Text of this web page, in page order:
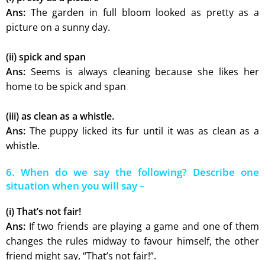
Ans: The garden in full bloom looked as pretty as a
picture on a sunny day.
(ii) spick and span
Ans: Seems is always cleaning because she likes her
home to be spick and span
(iii) as clean as a whistle.
Ans: The puppy licked its fur until it was as clean as a
whistle.
6. When do we say the following? Describe one
situation when you will say –
(i) That’s not fair!
Ans: If two friends are playing a game and one of them
changes the rules midway to favour himself, the other
friend might say, “That’s not fair!”.